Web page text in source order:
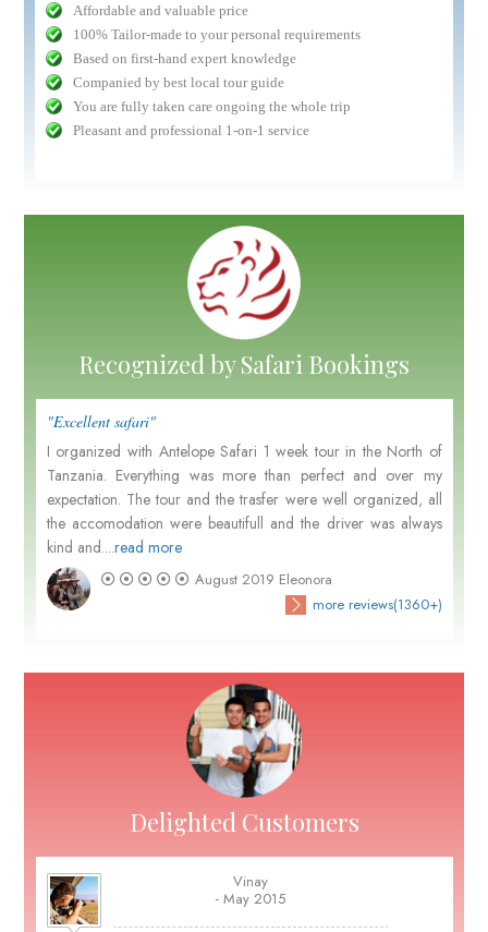
Affordable and valuable price
100% Tailor-made to your personal requirements
Based on first-hand expert knowledge
Companied by best local tour guide
You are fully taken care ongoing the whole trip
Pleasant and professional 1-on-1 service
Recognized by Safari Bookings
"Excellent safari"
I organized with Antelope Safari 1 week tour in the North of
Tanzania. Everything was more than perfect and over my
expectation. The tour and the trasfer were well organized, all
the accomodation were beautifull and the driver was always
kind and....read more
August 2019 Eleonora
more reviews(1360+)
Delighted Customers
Vinay
- May 2015